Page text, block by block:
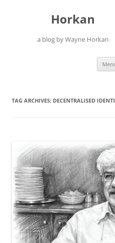
Horkan
a blog by Wayne Horkan
TAG ARCHIVES: DECENTRALISED